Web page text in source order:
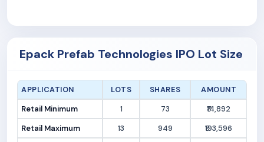
Epack Prefab Technologies IPO Lot Size
APPLICATION LOTS SHARES
AMOUNT
Retail Minimum
1 73
₹14,892
Retail Maximum
13 949
₹193,596